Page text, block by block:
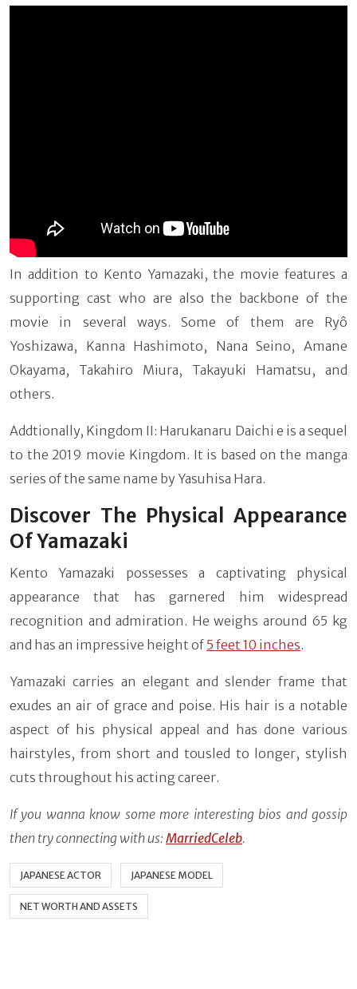
In addition to Kento Yamazaki, the movie features a
supporting cast who are also the backbone of the
movie in several ways. Some of them are Ryô
Yoshizawa, Kanna Hashimoto, Nana Seino, Amane
Okayama, Takahiro Miura, Takayuki Hamatsu, and
others.
Addtionally, Kingdom II: Harukanaru Daichi e is a sequel
to the 2019 movie Kingdom. It is based on the manga
series of the same name by Yasuhisa Hara.
Discover The Physical Appearance
Of Yamazaki
Kento Yamazaki possesses a captivating physical
appearance that has garnered him widespread
recognition and admiration. He weighs around 65 kg
and has an impressive height of 5 feet 10 inches.
Yamazaki carries an elegant and slender frame that
exudes an air of grace and poise. His hair is a notable
aspect of his physical appeal and has done various
hairstyles, from short and tousled to longer, stylish
cuts throughout his acting career.
If you wanna know some more interesting bios and gossip
then try connecting with us: MarriedCeleb.
JAPANESE ACTOR JAPANESE MODEL
NET WORTH AND ASSETS